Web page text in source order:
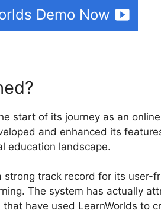
Demo Now
start of its journey as an
and enhanced its
education landscape.
strong track record for its user-
The system has actually
have used LearnWorlds to